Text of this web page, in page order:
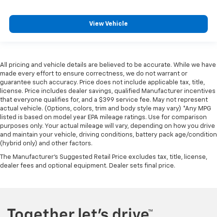
Heated steering wheel - A warm touch. Trying to
drive with bulky winter gloves on isn't always easy.
Height and tilt adjustable front seat head
restraints - the height of safety. One size doesn’t
fit all when it comes to keeping you safe, and that’s
why there are height and tilt adjustable front seat
head restraints. They allow you to place the
restraint at the correct height and angle behind
your head, providing greater neck protection in the
event of a collision. Get it to the right place for the
right time with height and tilt adjustable front seat
head restraints.
Laminated side glass - clearly better. Laminated
durability. Laminated side glass is a window into
View Vehicle
All pricing and vehicle details are believed to be accurate. While we have
made every effort to ensure correctness, we do not warrant or
guarantee such accuracy. Price does not include applicable tax, title,
license. Price includes dealer savings, qualified Manufacturer incentives
that everyone qualifies for, and a $399 service fee. May not represent
actual vehicle. (Options, colors, trim and body style may vary) *Any MPG
listed is based on model year EPA mileage ratings. Use for comparison
purposes only. Your actual mileage will vary, depending on how you drive
and maintain your vehicle, driving conditions, battery pack age/condition
(hybrid only) and other factors.
The Manufacturer's Suggested Retail Price excludes tax, title, license,
dealer fees and optional equipment. Dealer sets final price.